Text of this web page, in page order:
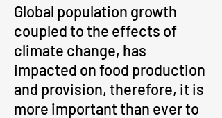
Global population growth
coupled to the effects of
climate change, has
impacted on food production
and provision, therefore, it is
more important than ever to